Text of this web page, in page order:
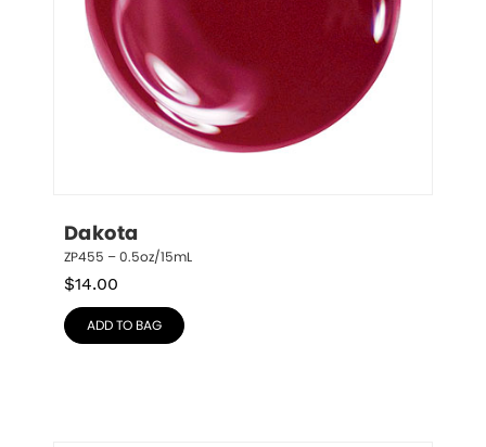
Dakota
ZP455 – 0.5oz/15mL
$14.00
ADD TO BAG